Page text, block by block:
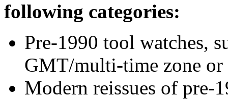
following categories:
Pre-1990 tool watches,
GMT/multi-time zone
Modern reissues of pre-